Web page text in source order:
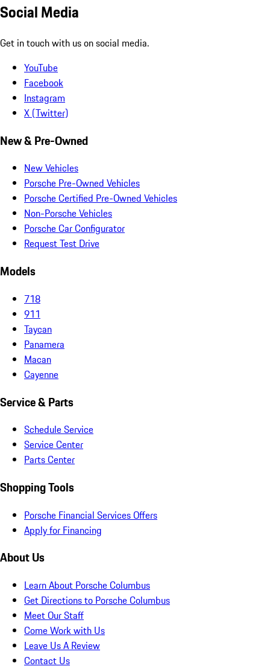
Social Media
Get in touch with us on social media.
YouTube
Facebook
Instagram
X (Twitter)
New & Pre-Owned
New Vehicles
Porsche Pre-Owned Vehicles
Porsche Certified Pre-Owned Vehicles
Non-Porsche Vehicles
Porsche Car Configurator
Request Test Drive
Models
718
911
Taycan
Panamera
Macan
Cayenne
Service & Parts
Schedule Service
Service Center
Parts Center
Shopping Tools
Porsche Financial Services Offers
Apply for Financing
About Us
Learn About Porsche Columbus
Get Directions to Porsche Columbus
Meet Our Staff
Come Work with Us
Leave Us A Review
Contact Us